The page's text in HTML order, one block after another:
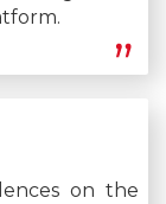
on the